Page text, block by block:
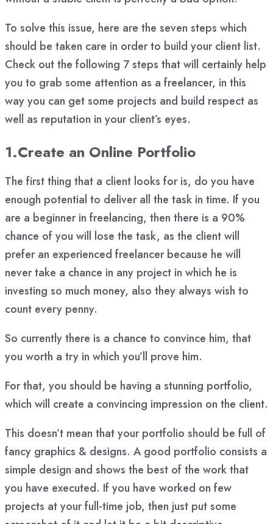
To solve this issue, here are the seven steps which
should be taken care in order to build your client list.
Check out the following 7 steps that will certainly help
you to grab some attention as a freelancer, in this
way you can get some projects and build respect as
well as reputation in your client’s eyes.
1.Create an Online Portfolio
The first thing that a client looks for is, do you have
enough potential to deliver all the task in time. If you
are a beginner in freelancing, then there is a 90%
chance of you will lose the task, as the client will
prefer an experienced freelancer because he will
never take a chance in any project in which he is
investing so much money, also they always wish to
count every penny.
So currently there is a chance to convince him, that
you worth a try in which you’ll prove him.
For that, you should be having a stunning portfolio,
which will create a convincing impression on the client.
This doesn’t mean that your portfolio should be full of
fancy graphics & designs. A good portfolio consists a
simple design and shows the best of the work that
you have executed. If you have worked on few
projects at your full-time job, then just put some